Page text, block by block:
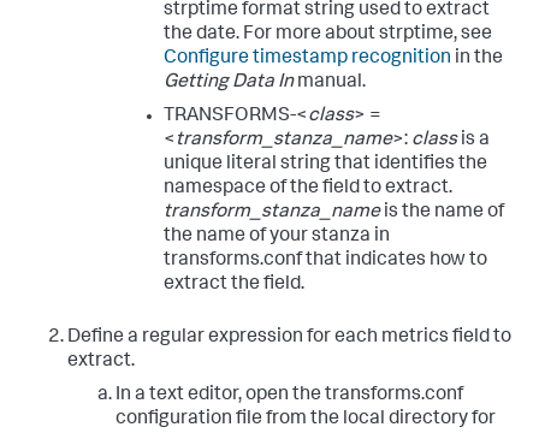
strptime format string used to extract
the date. For more about strptime, see
Configure timestamp recognition in the
Getting Data Inmanual.
TRANSFORMS-<class> =
< transform_stanza_name>: classis a
unique literal string that identifies the
namespace of the field to extract.
transform_stanza_nameis the name of
the name of your stanza in
transforms.conf that indicates how to
extract the field.
Define a regular expression for each metrics field to
extract.
In a text editor, open the transforms.conf
configuration file from the local directory for